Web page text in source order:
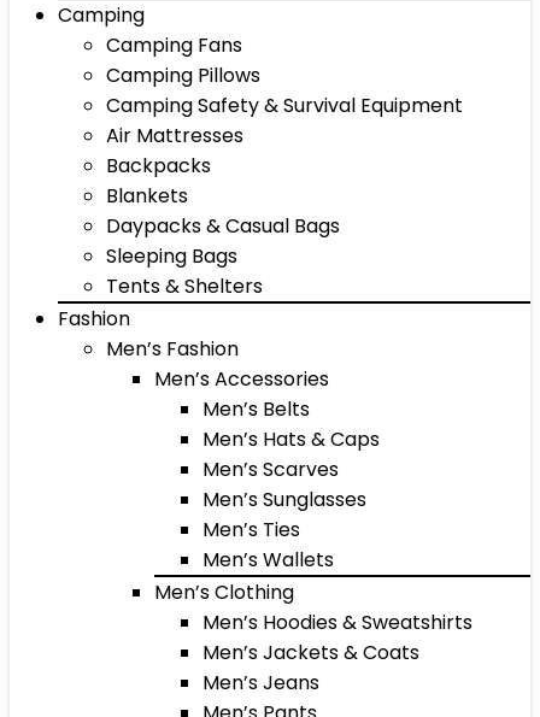
Camping
Camping Fans
Camping Pillows
Camping Safety & Survival Equipment
Air Mattresses
Backpacks
Blankets
Daypacks & Casual Bags
Sleeping Bags
Tents & Shelters
Fashion
Men’s Fashion
Men’s Accessories
Men’s Belts
Men’s Hats & Caps
Men’s Scarves
Men’s Sunglasses
Men’s Ties
Men’s Wallets
Men’s Clothing
Men’s Hoodies & Sweatshirts
Men’s Jackets & Coats
Men’s Jeans